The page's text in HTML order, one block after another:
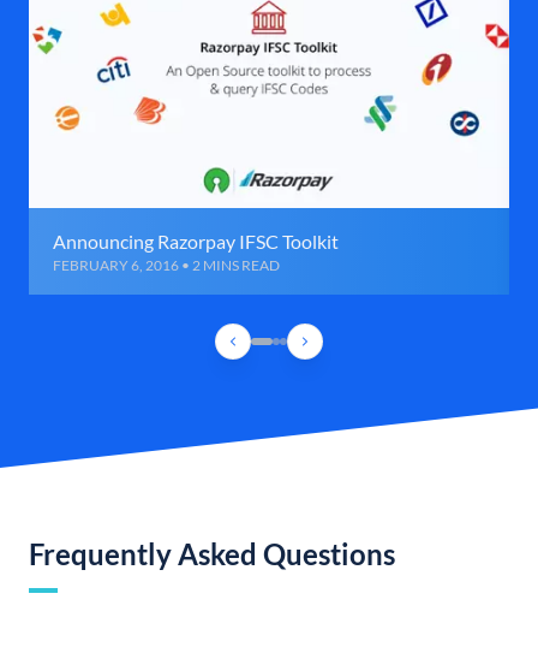
Announcing Razorpay IFSC Toolkit
FEBRUARY 6, 2016 • 2 MINS READ
Frequently Asked Questions